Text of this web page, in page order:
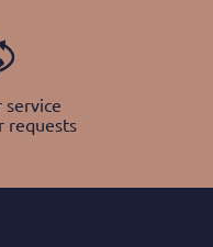
service
requests